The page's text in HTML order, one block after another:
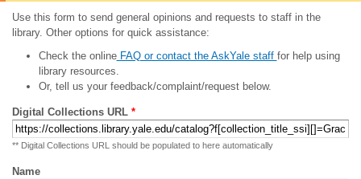
Use this form to send general opinions and requests to staff in the
library. Other options for quick assistance:
Check the onlineFAQ or contact the AskYale staff for help using
library resources.
Or, tell us your feedback/complaint/request below.
Digital Collections URL *
** Digital Collections URL should be populated to here automatically
Name